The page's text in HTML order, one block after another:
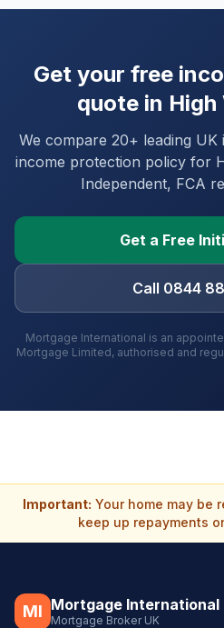
Get your free
quote in
We compare 20+ leading
income protection policy for
Independent, FCA
Get a Free
Call 0844
Mortgage International is an
Mortgage Limited, authorised and
Important: Your home may be
keep up repayments
MI Mortgage International
Mortgage Broker UK